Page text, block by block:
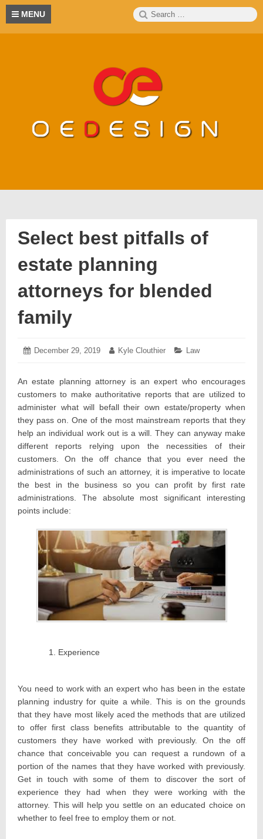
Skip
content
MENU
Search
for:
Select best pitfalls of
estate planning
attorneys for blended
family
Posted
December 29, 2019 December
Author:
Kyle Clouthier Categories:
Law
An estate planning attorney is an expert who encourages
customers to make authoritative reports that are utilized to
administer what will befall their own estate/property when
they pass on. One of the most mainstream reports that they
help an individual work out is a will. They can anyway make
different reports relying upon the necessities of their
customers. On the off chance that you ever need the
administrations of such an attorney, it is imperative to locate
the best in the business so you can profit by first rate
administrations. The absolute most significant interesting
points include:
Experience
You need to work with an expert who has been in the estate
planning industry for quite a while. This is on the grounds
that they have most likely aced the methods that are utilized
to offer first class benefits attributable to the quantity of
customers they have worked with previously. On the off
chance that conceivable you can request a rundown of a
portion of the names that they have worked with previously.
Get in touch with some of them to discover the sort of
experience they had when they were working with the
attorney. This will help you settle on an educated choice on
whether to feel free to employ them or not.